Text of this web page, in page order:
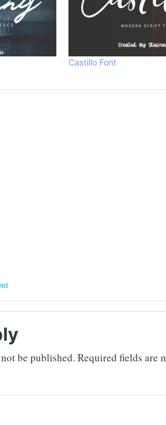
Castillo Font
be published. Required fields are